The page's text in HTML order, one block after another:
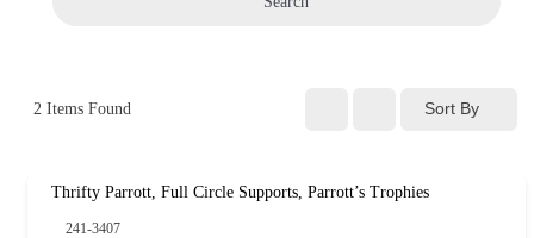
2 Items Found Sort By
Thrifty Parrott, Full Circle Supports, Parrott’s Trophies
241-3407